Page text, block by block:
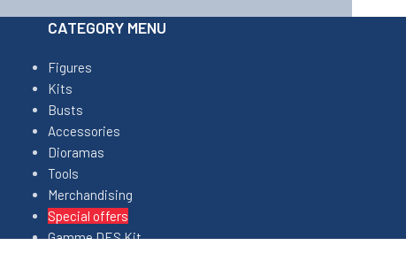
CATEGORY MENU
Figures
Kits
Busts
Accessories
Dioramas
Tools
Merchandising
Special offers
Gamme DES Kit